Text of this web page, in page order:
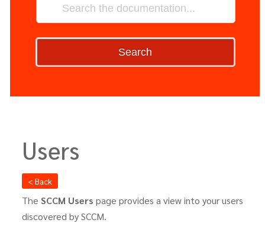
Search
Users
< Back
The SCCM Users page provides a view into your users
discovered by SCCM.